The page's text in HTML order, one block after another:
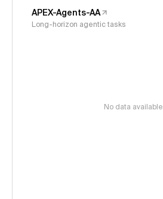
APEX-Agents-AA
Long-horizon agentic tasks
No data available